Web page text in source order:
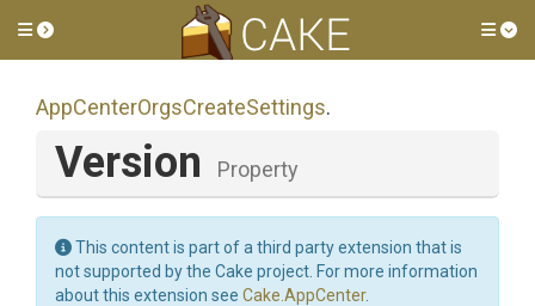
Toggle side menu
AppCenterOrgsCreateSettings.
Version Property
This content is part of a third party extension that is
not supported by the Cake project. For more information
about this extension see Cake.AppCenter.